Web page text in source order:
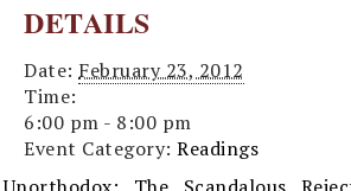
DETAILS
Date: February 23, 2012
Time:
6:00 pm - 8:00 pm
Event Category: Readings